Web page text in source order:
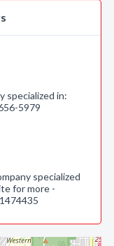
specialized in:
5979
specialized
for more -